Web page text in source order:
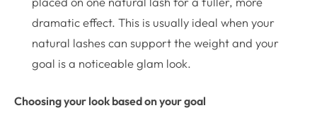
dramatic effect. This is usually ideal when your
natural lashes can support the weight and your
goal is a noticeable glam look.
Choosing your look based on your goal